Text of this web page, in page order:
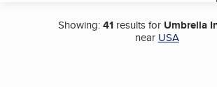
Showing:41results for Umbrella
near USA